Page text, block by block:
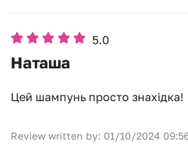
5.0
Наташа
Цей шампунь просто знахідка!
Review written by: 01/10/2024